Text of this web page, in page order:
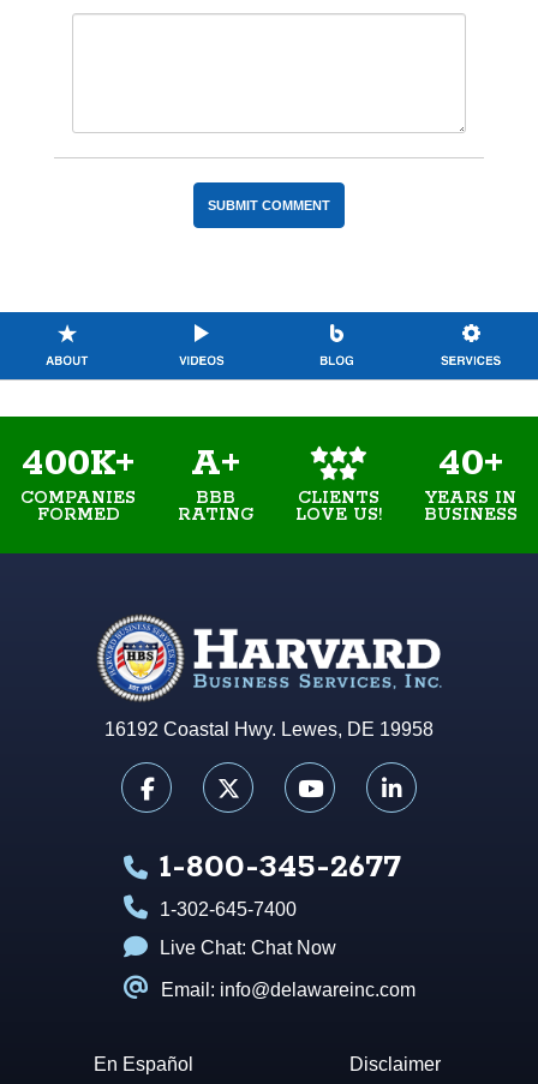
400K+
COMPANIES
FORMED
A+
BBB
RATING
CLIENTS
LOVE US!
40+
YEARS IN
BUSINESS
16192 Coastal Hwy. Lewes, DE 19958
1-800-345-2677
1-302-645-7400
Live Chat: Chat Now
Email: info@delawareinc.com
En Español Disclaimer